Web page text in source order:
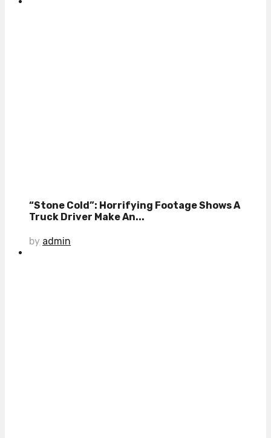
“Stone Cold”: Horrifying Footage Shows A
Truck Driver Make An...
by admin